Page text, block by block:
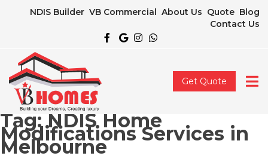
NDIS Builder VB Commercial About Us Quote Blog
Contact Us
Get Quote
Tag:NDIS Home
Modifications Services in
Melbourne